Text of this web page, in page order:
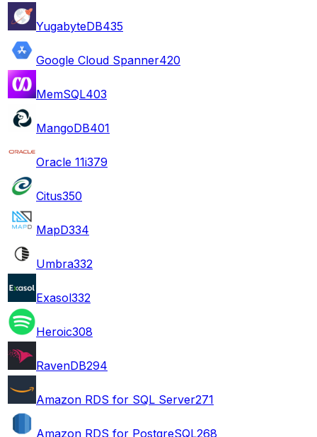
YugabyteDB435
Google Cloud Spanner420
MemSQL403
MangoDB401
Oracle 11i379
Citus350
MapD334
Umbra332
Exasol332
Heroic308
RavenDB294
Amazon RDS for SQL Server271
Amazon RDS for PostgreSQL268